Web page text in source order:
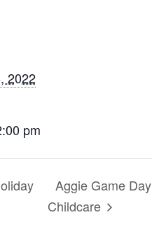
2022
pm
Aggie Game Day
Childcare